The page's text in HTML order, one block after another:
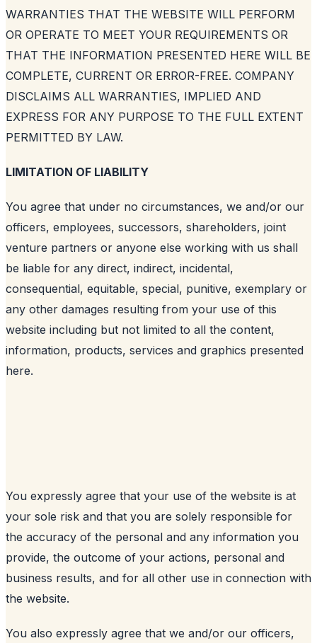
WARRANTIES THAT THE WEBSITE WILL PERFORM
OR OPERATE TO MEET YOUR REQUIREMENTS OR
THAT THE INFORMATION PRESENTED HERE WILL BE
COMPLETE, CURRENT OR ERROR-FREE. COMPANY
DISCLAIMS ALL WARRANTIES, IMPLIED AND
EXPRESS FOR ANY PURPOSE TO THE FULL EXTENT
PERMITTED BY LAW.
LIMITATION OF LIABILITY
You agree that under no circumstances, we and/or our
officers, employees, successors, shareholders, joint
venture partners or anyone else working with us shall
be liable for any direct, indirect, incidental,
consequential, equitable, special, punitive, exemplary or
any other damages resulting from your use of this
website including but not limited to all the content,
information, products, services and graphics presented
here.
You expressly agree that your use of the website is at
your sole risk and that you are solely responsible for
the accuracy of the personal and any information you
provide, the outcome of your actions, personal and
business results, and for all other use in connection with
the website.
You also expressly agree that we and/or our officers,